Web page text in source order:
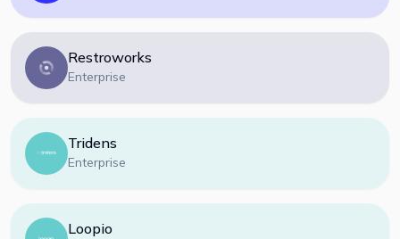
Restroworks
Enterprise
Tridens
Enterprise
Loopio